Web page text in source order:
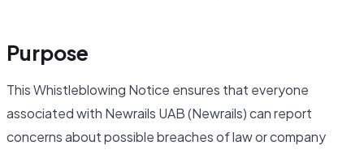
Purpose
This Whistleblowing Notice ensures that everyone
associated with Newrails UAB (Newrails) can report
concerns about possible breaches of law or company